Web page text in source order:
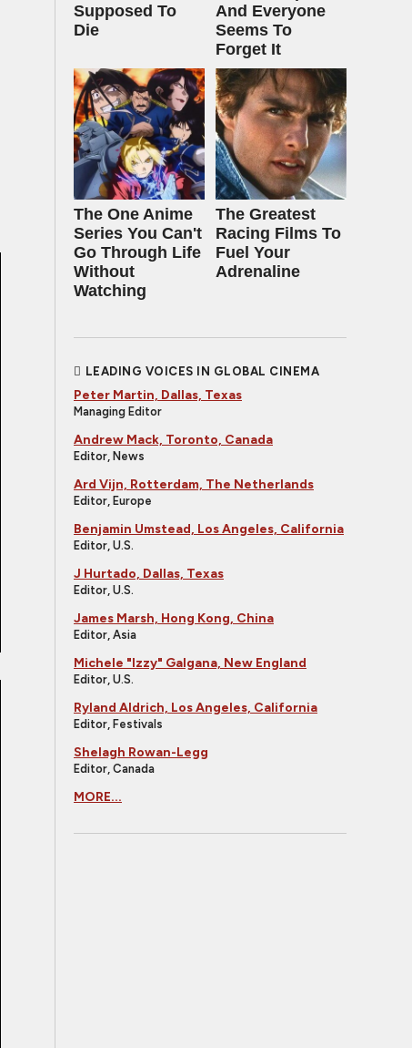
Supposed To
Die
And Everyone
Seems To
Forget It
The One Anime
Series You Can't
Go Through Life
Without
Watching
The Greatest
Racing Films To
Fuel Your
Adrenaline
LEADING VOICES IN GLOBAL CINEMA
Peter Martin, Dallas, Texas
Managing Editor
Andrew Mack, Toronto, Canada
Editor, News
Ard Vijn, Rotterdam, The Netherlands
Editor, Europe
Benjamin Umstead, Los Angeles, California
Editor, U.S.
J Hurtado, Dallas, Texas
Editor, U.S.
James Marsh, Hong Kong, China
Editor, Asia
Michele "Izzy" Galgana, New England
Editor, U.S.
Ryland Aldrich, Los Angeles, California
Editor, Festivals
Shelagh Rowan-Legg
Editor, Canada
MORE...